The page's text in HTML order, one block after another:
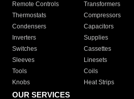
Remote Controls Transformers
Thermostats
Compressors
Condensers
Capacitors
Inverters
Supplies
Switches
Cassettes
Sleeves
Linesets
Tools
Coils
Knobs
Heat Strips
OUR SERVICES